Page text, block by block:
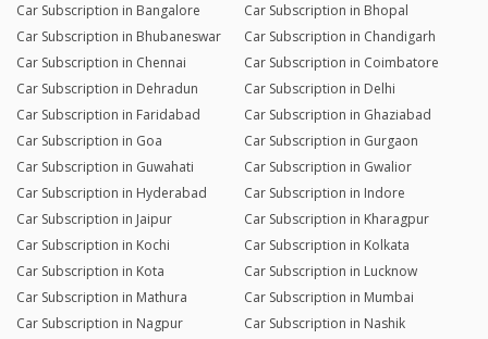
Car Subscription in Bangalore
Car Subscription in Bhopal
Car Subscription in Bhubaneswar
Car Subscription in Chandigarh
Car Subscription in Chennai
Car Subscription in Coimbatore
Car Subscription in Dehradun
Car Subscription in Delhi
Car Subscription in Faridabad
Car Subscription in Ghaziabad
Car Subscription in Goa
Car Subscription in Gurgaon
Car Subscription in Guwahati
Car Subscription in Gwalior
Car Subscription in Hyderabad
Car Subscription in Indore
Car Subscription in Jaipur
Car Subscription in Kharagpur
Car Subscription in Kochi
Car Subscription in Kolkata
Car Subscription in Kota
Car Subscription in Lucknow
Car Subscription in Mathura
Car Subscription in Mumbai
Car Subscription in Nagpur
Car Subscription in Nashik